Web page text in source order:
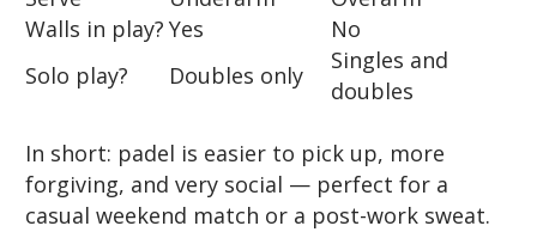
Walls in play? Yes
No
Solo play?
Doubles only
Singles and
doubles
In short: padel is easier to pick up, more
forgiving, and very social — perfect for a
casual weekend match or a post-work sweat.